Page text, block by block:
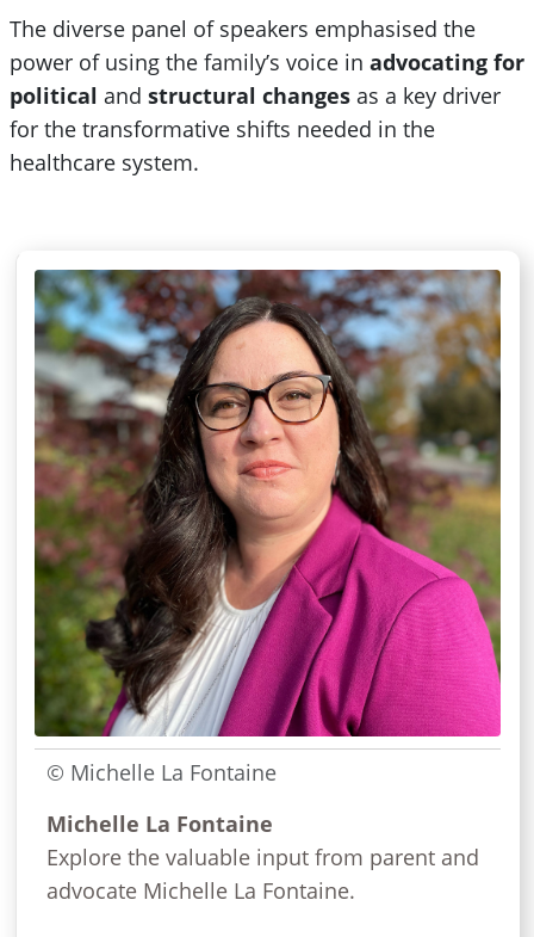
The diverse panel of speakers emphasised the
power of using the family’s voice in advocating for
political and structural changesas a key driver
for the transformative shifts needed in the
healthcare system.
© Michelle La Fontaine
Michelle La Fontaine
Explore the valuable input from parent and
advocate Michelle La Fontaine.